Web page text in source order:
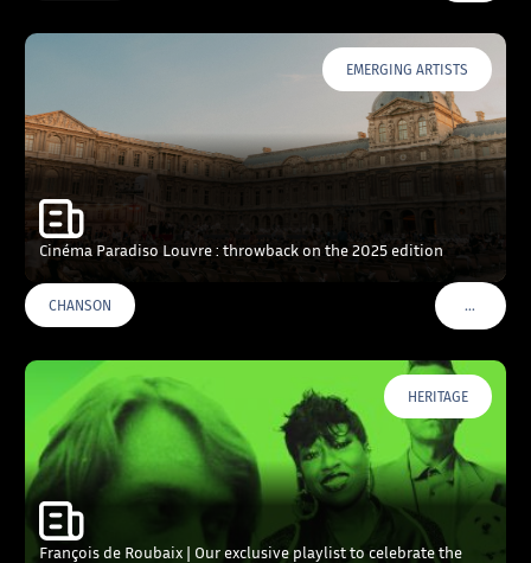
EMERGING ARTISTS
Cinéma Paradiso Louvre : throwback on the 2025 edition
CHANSON …VOIR
HERITAGE
François de Roubaix | Our exclusive playlist to celebrate the